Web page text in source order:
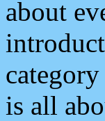
about
is all